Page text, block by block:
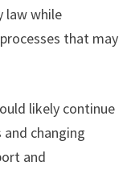
law while
that may
likely continue
changing
and